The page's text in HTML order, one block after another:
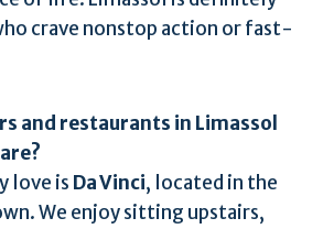
crave nonstop action or fast-
and restaurants in Limassol
love is Da Vinci, located in the
We enjoy sitting upstairs,